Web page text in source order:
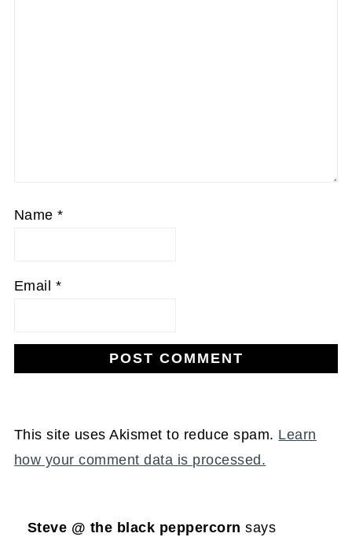
Name*
Email *
This site uses Akismet to reduce spam. Learn
how your comment data is processed.
Steve @ the black peppercorn says